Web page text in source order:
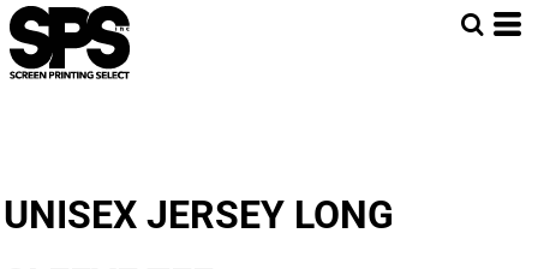
UNISEX JERSEY LONG